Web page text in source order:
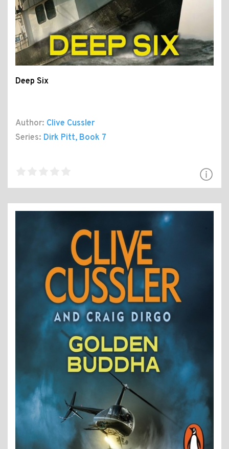
Deep Six
Author: Clive Cussler
Series: Dirk Pitt, Book 7